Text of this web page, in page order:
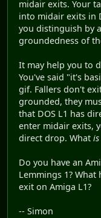
midair exits. Your
into midair exits in
you distinguish by
groundedness of
It may help you to
You've said "it's
gif. Fallers don't
grounded, they
that DOS L1 has
enter midair exits,
direct drop. What is
Do you have an
Lemmings 1?
exit on Amiga L1?
-- Simon